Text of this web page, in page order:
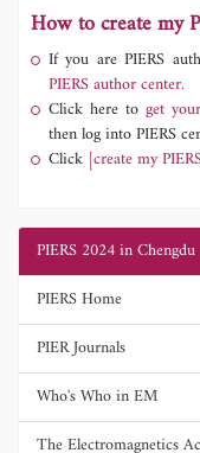
How to create my
If you are PIERS
PIERS author center.
Click here to get
then log into PIERS
Click [create my
PIERS 2024 in Chengdu
PIERS Home
PIER Journals
Who's Who in EM
The Electromagnetics